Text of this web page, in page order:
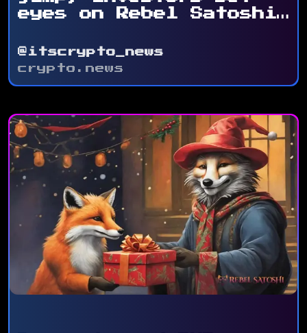
eyes on Rebel Satoshi
@itscrypto_news
crypto.news